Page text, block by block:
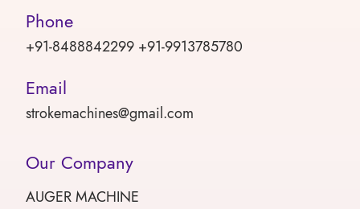
Phone
+91-8488842299 +91-9913785780
Email
strokemachines@gmail.com
Our Company
AUGER MACHINE